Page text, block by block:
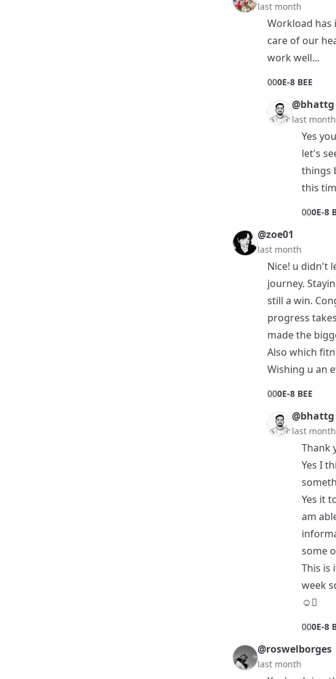
last month
Workload has
care of our
work well...
000E-8 BEE
@bhattg
last month
Yes
let's
things
this
000E-8
@zoe01
last month
Nice! u didn't
journey.
still a win.
progress
made the
Also which
Wishing u an
000E-8 BEE
@bhattg
last month
Thank
Yes I
Yes it
am
some
This is
week
☺️🫩
000E-8
@roswelborges
last month